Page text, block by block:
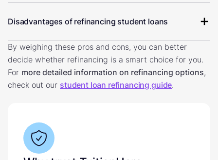
Disadvantages of refinancing student loans
By weighing these pros and cons, you can better
decide whether refinancing is a smart choice for you.
For more detailed information on refinancing options,
check out our student loan refinancing guide.